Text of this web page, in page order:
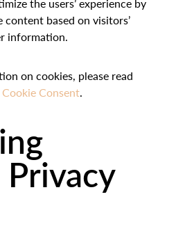
the users’ experience by
based on visitors’
information.
on cookies, please read
Consent.